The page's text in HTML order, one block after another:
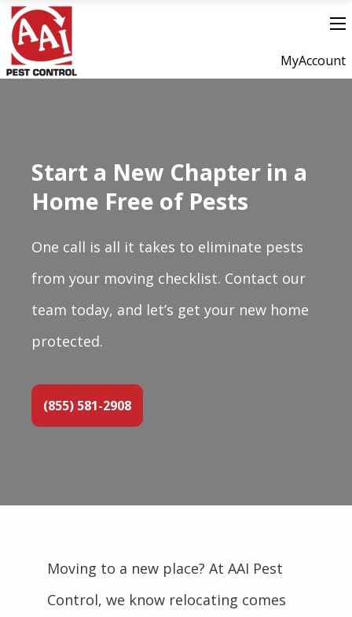
MyAccount
Start a New Chapter in a
Home Free of Pests
One call is all it takes to eliminate pests
from your moving checklist. Contact our
team today, and let’s get your new home
protected.
(855) 581-2908
Moving to a new place? At AAI Pest
Control, we know relocating comes